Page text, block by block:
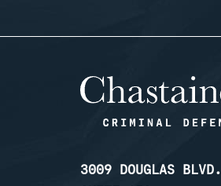
3009 DOUGLAS BLVD.